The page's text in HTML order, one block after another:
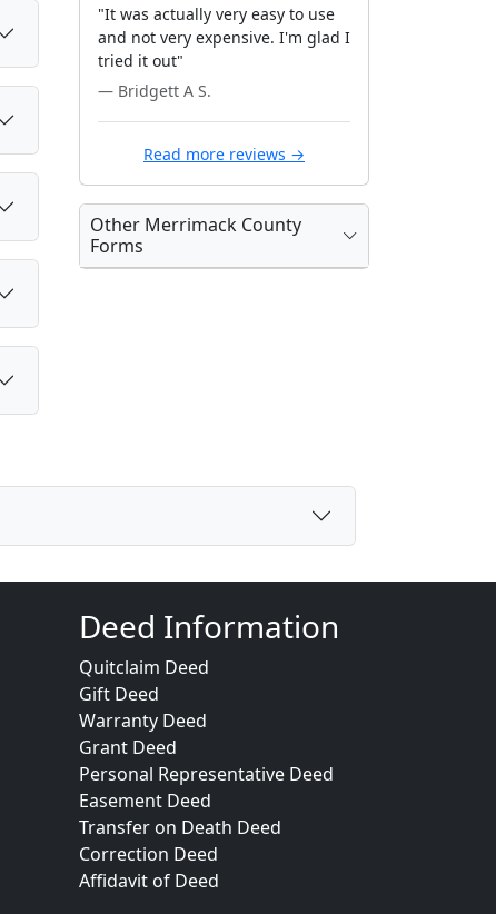
"It was actually very easy to use
and not very expensive. I'm glad I
tried it out"
— Bridgett A S.
Read more reviews →
Other Merrimack County
Forms
Deed Information
Quitclaim Deed
Gift Deed
Warranty Deed
Grant Deed
Personal Representative Deed
Easement Deed
Transfer on Death Deed
Correction Deed
Affidavit of Deed